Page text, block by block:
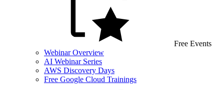
Free Events
Webinar Overview
AI Webinar Series
AWS Discovery Days
Free Google Cloud Trainings